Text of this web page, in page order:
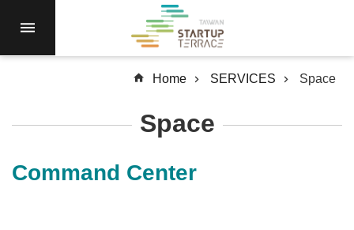
RESIDENCY
RESOURCES
Home SERVICES Space
Space
Command Center